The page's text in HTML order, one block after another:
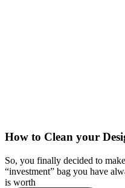
How to Clean your
So, you finally decided to
“investment” bag you have
is worth